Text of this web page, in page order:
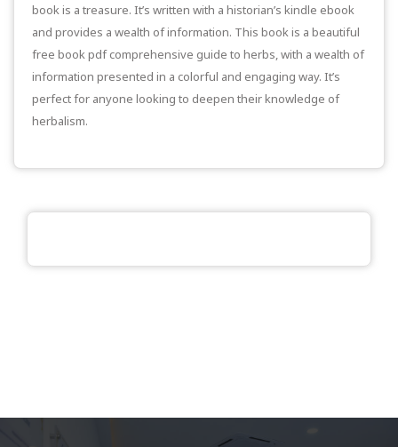
book is a treasure. It’s written with a historian’s kindle ebook
and provides a wealth of information. This book is a beautiful
free book pdf comprehensive guide to herbs, with a wealth of
information presented in a colorful and engaging way. It’s
perfect for anyone looking to deepen their knowledge of
herbalism.